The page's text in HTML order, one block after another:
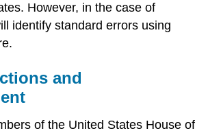
However, in the case of
identify standard errors using
and
of the United States House of